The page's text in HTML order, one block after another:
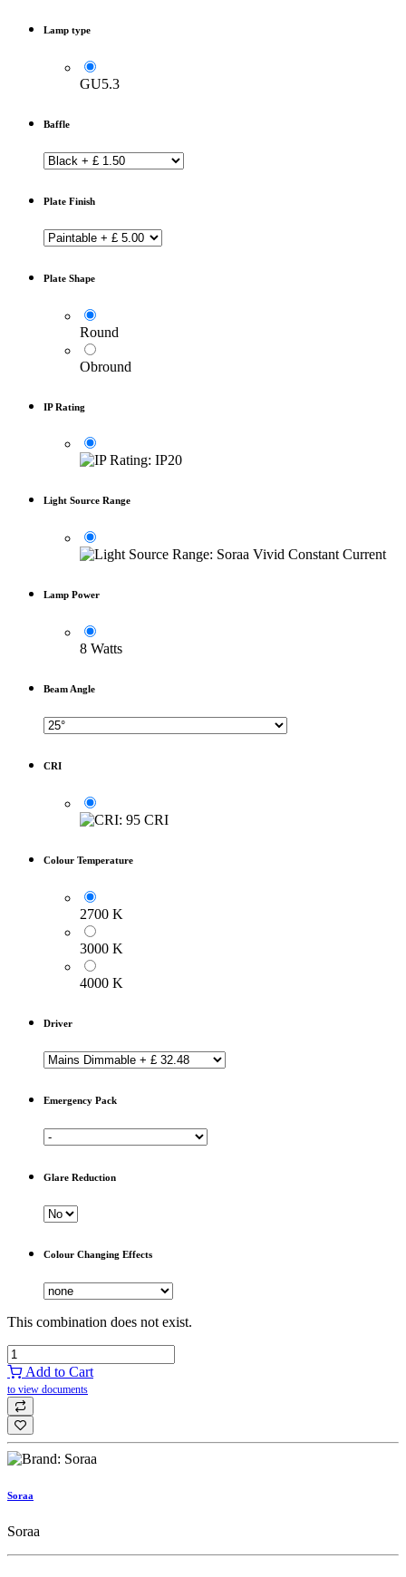
Lamp type
GU5.3
Baffle
Plate Finish
Plate Shape
Round
Obround
IP Rating
Light Source Range
Lamp Power
8 Watts
Beam Angle
CRI
Colour Temperature
2700 K
3000 K
4000 K
Driver
Emergency Pack
Glare Reduction
Colour Changing Effects
This combination does not exist.
Add to Cart
to view documents
Soraa
Soraa